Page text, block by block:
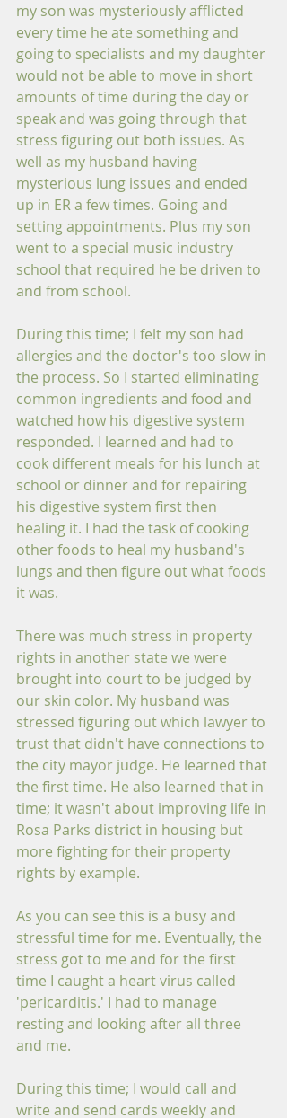
my son was mysteriously afflicted
every time he ate something and
going to specialists and my daughter
would not be able to move in short
amounts of time during the day or
speak and was going through that
stress figuring out both issues. As
well as my husband having
mysterious lung issues and ended
up in ER a few times. Going and
setting appointments. Plus my son
went to a special music industry
school that required he be driven to
and from school.
During this time; I felt my son had
allergies and the doctor's too slow in
the process. So I started eliminating
common ingredients and food and
watched how his digestive system
responded. I learned and had to
cook different meals for his lunch at
school or dinner and for repairing
his digestive system first then
healing it. I had the task of cooking
other foods to heal my husband's
lungs and then figure out what foods
it was.
There was much stress in property
rights in another state we were
brought into court to be judged by
our skin color. My husband was
stressed figuring out which lawyer to
trust that didn't have connections to
the city mayor judge. He learned that
the first time. He also learned that in
time; it wasn't about improving life in
Rosa Parks district in housing but
more fighting for their property
rights by example.
As you can see this is a busy and
stressful time for me. Eventually, the
stress got to me and for the first
time I caught a heart virus called
'pericarditis.' I had to manage
resting and looking after all three
and me.
During this time; I would call and
write and send cards weekly and